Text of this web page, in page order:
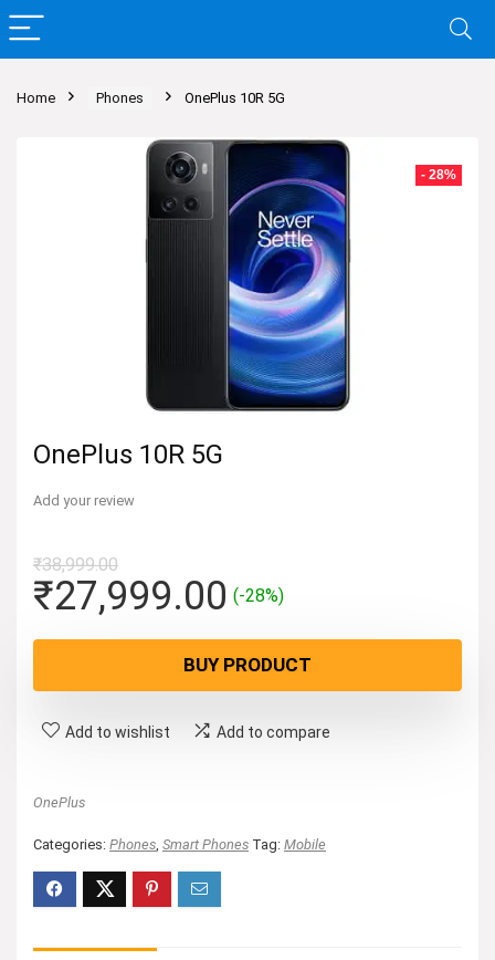
Home Phones OnePlus 10R 5G
- 28%
OnePlus 10R 5G
Add your review
₹38,999.00
Original
price
was:
₹38,999.00.
₹27,999.00Current
is:
₹27,999.00.
(-28%)
BUY PRODUCT
Add to wishlist Add to compare
OnePlus
Categories: Phones, Smart Phones Tag: Mobile